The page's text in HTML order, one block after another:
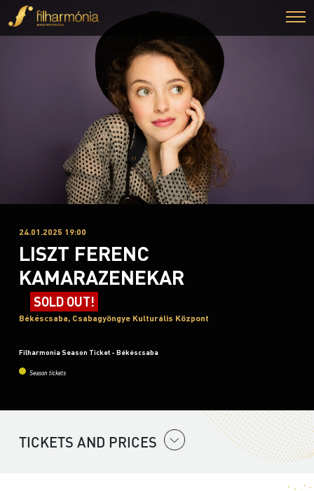
24.01.2025 19:00
LISZT FERENC
KAMARAZENEKAR
SOLD OUT!
Békéscsaba, Csabagyöngye Kulturális Központ
Filharmonia Season Ticket - Békéscsaba
Season tickets
TICKETS AND PRICES